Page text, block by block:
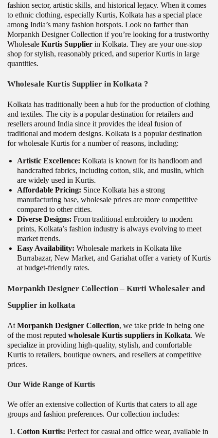
fashion sector, artistic skills, and historical legacy. When it comes
to ethnic clothing, especially Kurtis, Kolkata has a special place
among India’s many fashion hotspots. Look no farther than
Morpankh Designer Collection if you’re looking for a trustworthy
Wholesale Kurtis Supplier in Kolkata. They are your one-stop
shop for stylish, reasonably priced, and superior Kurtis in large
quantities.
Wholesale Kurtis Supplier in Kolkata ?
Kolkata has traditionally been a hub for the production of clothing
and textiles. The city is a popular destination for retailers and
resellers around India since it provides the ideal fusion of
traditional and modern designs. Kolkata is a popular destination
for wholesale Kurtis for a number of reasons, including:
Artistic Excellence: Kolkata is known for its handloom and
handcrafted fabrics, including cotton, silk, and muslin, which
are widely used in Kurtis.
Affordable Pricing: Since Kolkata has a strong
manufacturing base, wholesale prices are more competitive
compared to other cities.
Diverse Designs: From traditional embroidery to modern
prints, Kolkata’s fashion industry is always evolving to meet
market trends.
Easy Availability: Wholesale markets in Kolkata like
Burrabazar, New Market, and Gariahat offer a variety of Kurtis
at budget-friendly rates.
Morpankh Designer Collection – Kurti Wholesaler and
Supplier in kolkata
At Morpankh Designer Collection, we take pride in being one
of the most reputed wholesale Kurtis suppliers in Kolkata. We
specialize in providing high-quality, stylish, and comfortable
Kurtis to retailers, boutique owners, and resellers at competitive
prices.
Our Wide Range of Kurtis
We offer an extensive collection of Kurtis that caters to all age
groups and fashion preferences. Our collection includes:
Cotton Kurtis: Perfect for casual and office wear, available in